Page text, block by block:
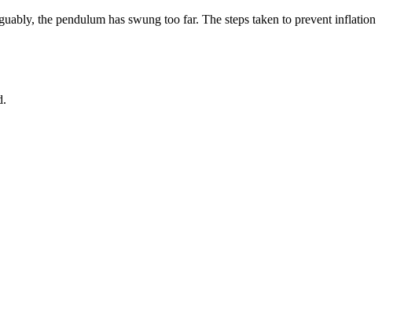
the pendulum has swung too far. The steps taken to prevent inflation